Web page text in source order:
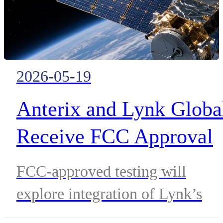
2026-05-19
Anterix and Lynk
Receive FCC Approval
to Test 900 MHz
Satellite-Enabled
FCC-approved testing will
explore integration of Lynk’s